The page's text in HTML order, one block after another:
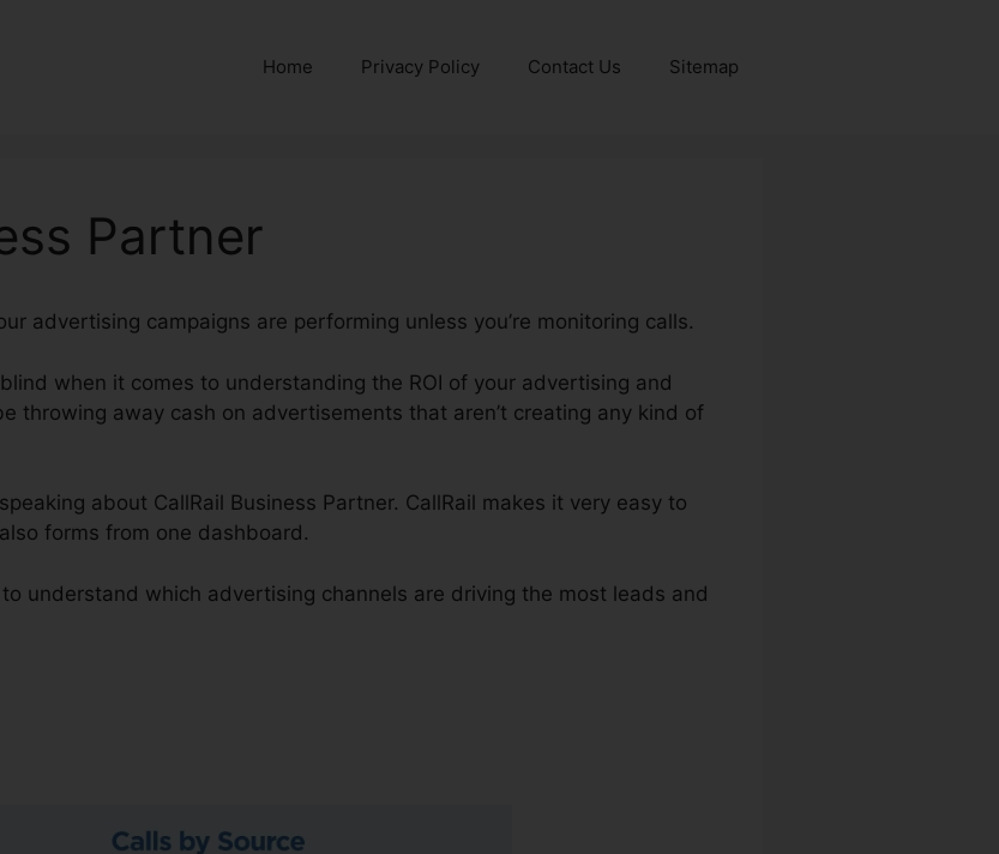
Home Privacy Policy Contact Us Sitemap
Partner
advertising campaigns are performing unless you’re monitoring calls.
when it comes to understanding the ROI of your advertising and
throwing away cash on advertisements that aren’t creating any kind of
about CallRail Business Partner. CallRail makes it very easy to
forms from one dashboard.
understand which advertising channels are driving the most leads and